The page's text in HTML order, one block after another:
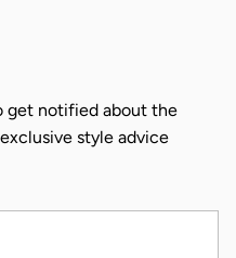
get notified about the
style advice